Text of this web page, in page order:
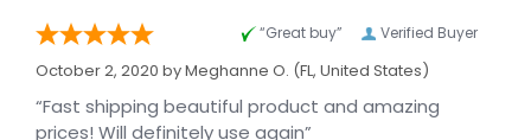
Verified Buyer
“Great buy”
October 2, 2020 byMeghanne O. (FL, United States)
“Fast shipping beautiful product and amazing
prices! Will definitely use again”